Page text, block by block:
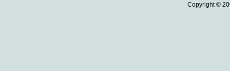
Copyright ©